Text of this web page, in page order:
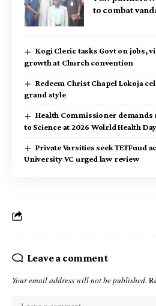
to combat
Kogi Cleric tasks Govt on jobs,
growth at Church convention
Redeem Christ Chapel Lokoja
grand style
Health Commissioner
to Science at 2026 Wolrld Health Day
Private Varsities seek TETFund
University VC urged law review
Leave a comment
Your email address will not be published.